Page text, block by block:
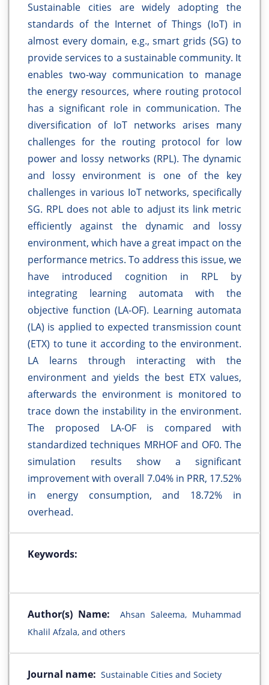
Sustainable cities are widely adopting the
standards of the Internet of Things (IoT) in
almost every domain, e.g., smart grids (SG) to
provide services to a sustainable community. It
enables two-way communication to manage
the energy resources, where routing protocol
has a significant role in communication. The
diversification of IoT networks arises many
challenges for the routing protocol for low
power and lossy networks (RPL). The dynamic
and lossy environment is one of the key
challenges in various IoT networks, specifically
SG. RPL does not able to adjust its link metric
efficiently against the dynamic and lossy
environment, which have a great impact on the
performance metrics. To address this issue, we
have introduced cognition in RPL by
integrating learning automata with the
objective function (LA-OF). Learning automata
(LA) is applied to expected transmission count
(ETX) to tune it according to the environment.
LA learns through interacting with the
environment and yields the best ETX values,
afterwards the environment is monitored to
trace down the instability in the environment.
The proposed LA-OF is compared with
standardized techniques MRHOF and OF0. The
simulation results show a significant
improvement with overall 7.04% in PRR, 17.52%
in energy consumption, and 18.72% in
overhead.
Keywords:
Author(s) Name:
Ahsan Saleema, Muhammad
Khalil Afzala, and others
Journal name: Sustainable Cities and Society